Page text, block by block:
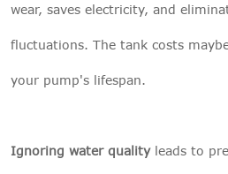
wear, saves electricity, and
fluctuations. The tank costs
your pump's lifespan.
Ignoring water qualityleads to